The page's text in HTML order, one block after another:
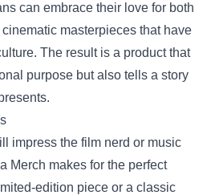
can embrace their love for both
masterpieces that have
The result is a product that
purpose but also tells a story
impress the film nerd or music
Merch makes for the perfect
edition piece or a classic